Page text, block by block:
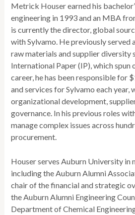
Metrick Houser earned his
engineering in 1993 and an MBA
is currently the director, global
with Sylvamo. He previously served
raw materials and supplier diversity
International Paper (IP), which spun
career, he has been responsible for
and services for Sylvamo each year,
organizational development,
governance. In his previous roles
manage complex issues across
procurement.
Houser serves Auburn University in
including the Auburn Alumni
chair of the financial and strategic
the Auburn Alumni Engineering
Department of Chemical